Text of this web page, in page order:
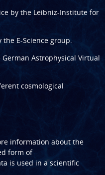
by the Leibniz-Institute for
the E-Science group.
German Astrophysical Virtual
cosmological
information about the
form of
is used in a scientific